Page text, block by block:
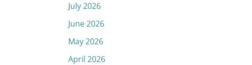
July 2026
June 2026
May 2026
April 2026